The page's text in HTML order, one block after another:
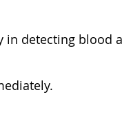
in detecting blood